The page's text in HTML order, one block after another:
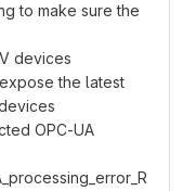
to make sure the
devices
the latest
OPC-UA